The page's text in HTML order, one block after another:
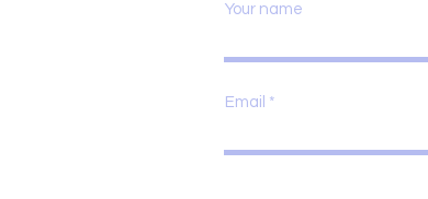
Your name
Email